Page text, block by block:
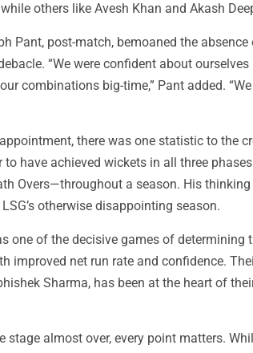
others like Avesh Khan and Akash
Pant, post-match, bemoaned the
“We were confident about
combinations big-time,” Pant added.
there was one statistic to the
to have achieved wickets in all three
Overs—throughout a season. His
otherwise disappointing season.
one of the decisive games of determining
improved net run rate and confidence.
Sharma, has been at the heart of
stage almost over, every point matters.